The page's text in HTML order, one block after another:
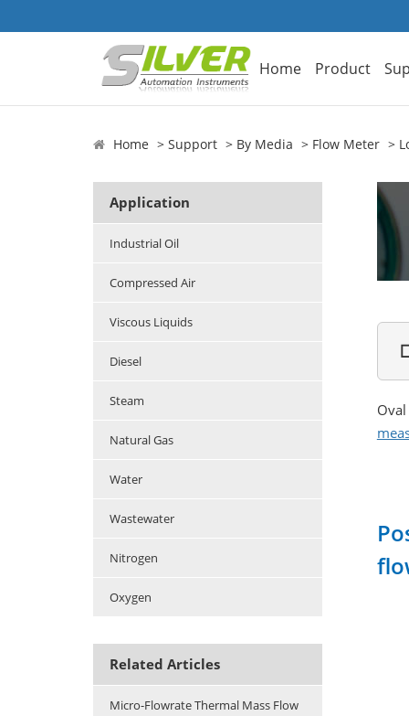
Home Product
Home Support By Media Flow Meter
Application
Industrial Oil
Compressed Air
Viscous Liquids
Diesel
Steam
Natural Gas
Water
Wastewater
Nitrogen
Oxygen
Related Articles
Micro-Flowrate Thermal Mass Flow